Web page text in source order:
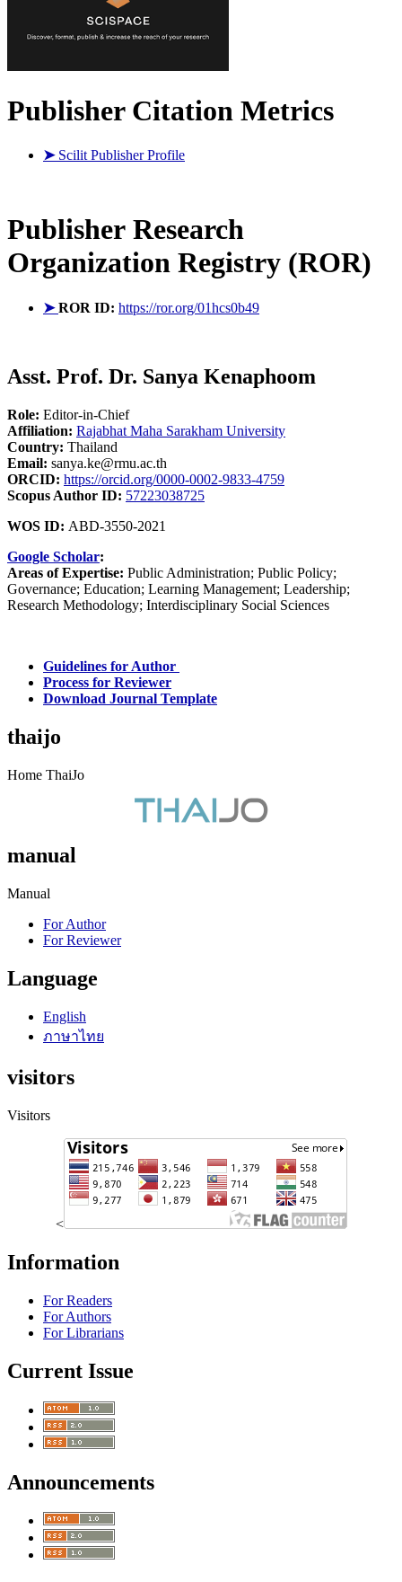
Publisher Citation Metrics
➤ Scilit Publisher Profile
Publisher Research
Organization Registry (ROR)
➤ROR ID: https://ror.org/01hcs0b49
Asst. Prof. Dr. Sanya Kenaphoom
Role: Editor-in-Chief
Affiliation: Rajabhat Maha Sarakham University
Country: Thailand
Email: sanya.ke@rmu.ac.th
ORCID: https://orcid.org/0000-0002-9833-4759
Scopus Author ID: 57223038725
WOS ID: ABD-3550-2021
Google Scholar:
Areas of Expertise: Public Administration; Public Policy;
Governance; Education; Learning Management; Leadership;
Research Methodology; Interdisciplinary Social Sciences
Guidelines for Author
Process for Reviewer
Download Journal Template
thaijo
Home ThaiJo
manual
Manual
For Author
For Reviewer
Language
English
ภาษาไทย
visitors
Visitors
<
Information
For Readers
For Authors
For Librarians
Current Issue
Announcements